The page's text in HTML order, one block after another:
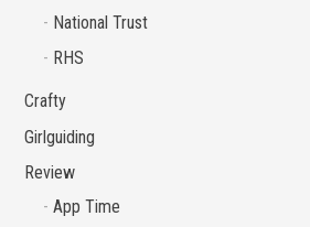
National Trust
RHS
Crafty
Girlguiding
Review
App Time